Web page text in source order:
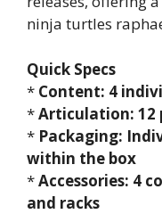
ninja turtles
Quick Specs
* Content: 4
*Articulation: 12
* Packaging:
within the box
*Accessories: 4
and racks